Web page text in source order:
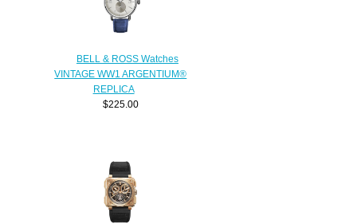
BELL & ROSS Watches
VINTAGE WW1 ARGENTIUM®
REPLICA
$225.00